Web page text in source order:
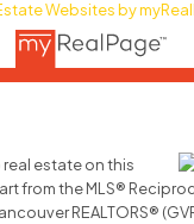
Websites by
estate on this
from the MLS®
REALTORS®